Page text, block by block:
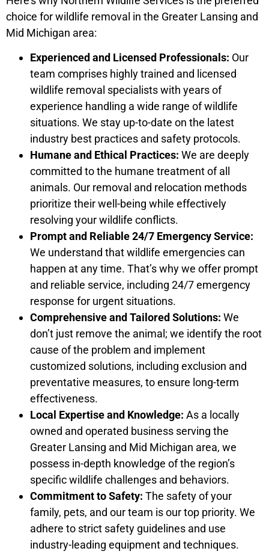
choice for wildlife removal in the Greater Lansing and
Mid Michigan area:
Experienced and Licensed Professionals: Our
team comprises highly trained and licensed
wildlife removal specialists with years of
experience handling a wide range of wildlife
situations. We stay up-to-date on the latest
industry best practices and safety protocols.
Humane and Ethical Practices: We are deeply
committed to the humane treatment of all
animals. Our removal and relocation methods
prioritize their well-being while effectively
resolving your wildlife conflicts.
Prompt and Reliable 24/7 Emergency Service:
We understand that wildlife emergencies can
happen at any time. That’s why we offer prompt
and reliable service, including 24/7 emergency
response for urgent situations.
Comprehensive and Tailored Solutions: We
don’t just remove the animal; we identify the root
cause of the problem and implement
customized solutions, including exclusion and
preventative measures, to ensure long-term
effectiveness.
Local Expertise and Knowledge: As a locally
owned and operated business serving the
Greater Lansing and Mid Michigan area, we
possess in-depth knowledge of the region’s
specific wildlife challenges and behaviors.
Commitment to Safety: The safety of your
family, pets, and our team is our top priority. We
adhere to strict safety guidelines and use
industry-leading equipment and techniques.